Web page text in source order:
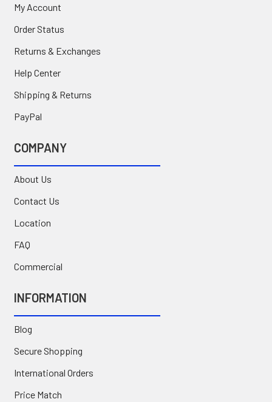
My Account
Order Status
Returns & Exchanges
Help Center
Shipping & Returns
PayPal
COMPANY
About Us
Contact Us
Location
FAQ
Commercial
INFORMATION
Blog
Secure Shopping
International Orders
Price Match